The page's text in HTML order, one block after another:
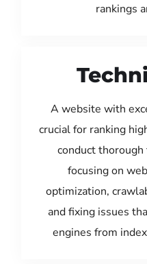
rankings
A website with
crucial for ranking
conduct thorough
focusing on
optimization,
and fixing issues
engines from